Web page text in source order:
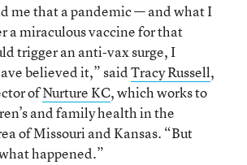
me that a pandemic — and what I
a miraculous vaccine for that
trigger an anti-vax surge, I
believed it,” saidTracy Russell,
ofNurture KC, which works to
and family health in the
of Missouri and Kansas. “But
happened.”